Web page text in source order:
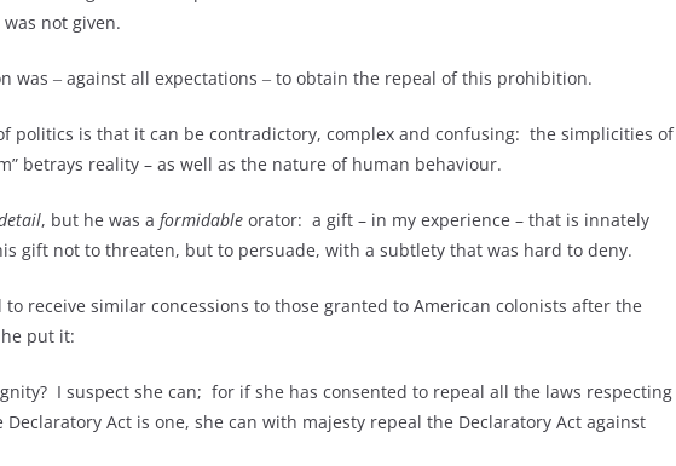
not given.
was ‒ against all expectations ‒ to obtain the repeal of this prohibition.
politics is that it can be contradictory, complex and confusing: the simplicities of
betrays reality – as well as the nature of human behaviour.
, but he was a formidable orator: a gift – in my experience – that is innately
gift not to threaten, but to persuade, with a subtlety that was hard to deny.
receive similar concessions to those granted to American colonists after the
put it:
I suspect she can; for if she has consented to repeal all the laws respecting
Act is one, she can with majesty repeal the Declaratory Act against